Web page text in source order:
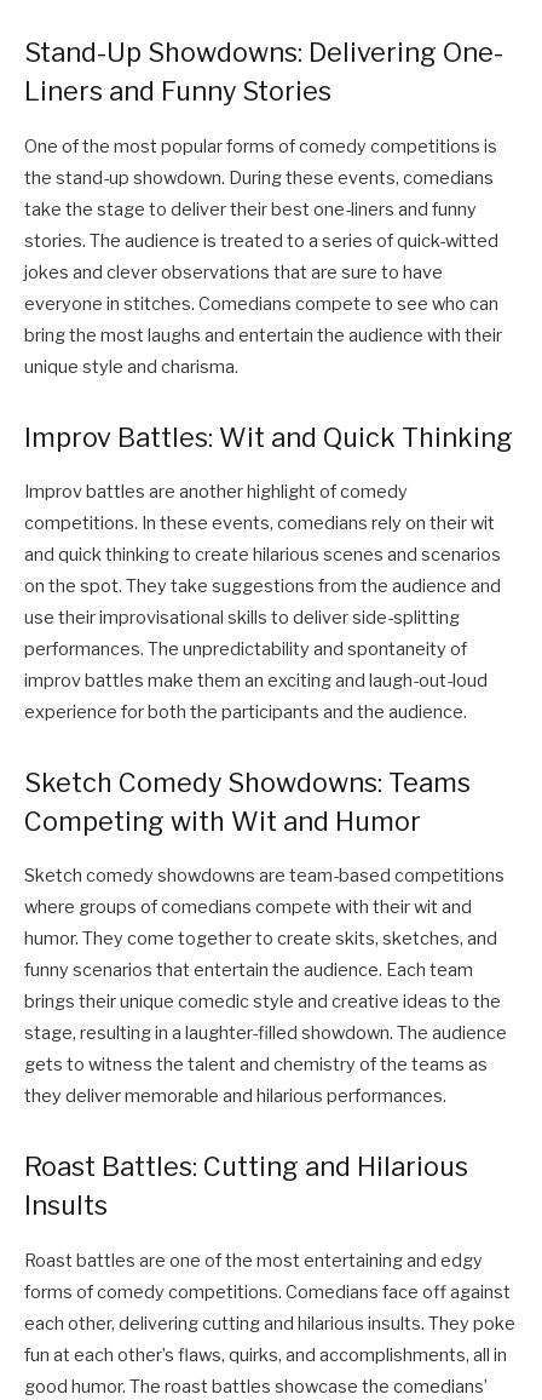
Stand-Up Showdowns: Delivering One-
Liners and Funny Stories
One of the most popular forms of comedy competitions is
the stand-up showdown. During these events, comedians
take the stage to deliver their best one-liners and funny
stories. The audience is treated to a series of quick-witted
jokes and clever observations that are sure to have
everyone in stitches. Comedians compete to see who can
bring the most laughs and entertain the audience with their
unique style and charisma.
Improv Battles: Wit and Quick Thinking
Improv battles are another highlight of comedy
competitions. In these events, comedians rely on their wit
and quick thinking to create hilarious scenes and scenarios
on the spot. They take suggestions from the audience and
use their improvisational skills to deliver side-splitting
performances. The unpredictability and spontaneity of
improv battles make them an exciting and laugh-out-loud
experience for both the participants and the audience.
Sketch Comedy Showdowns: Teams
Competing with Wit and Humor
Sketch comedy showdowns are team-based competitions
where groups of comedians compete with their wit and
humor. They come together to create skits, sketches, and
funny scenarios that entertain the audience. Each team
brings their unique comedic style and creative ideas to the
stage, resulting in a laughter-filled showdown. The audience
gets to witness the talent and chemistry of the teams as
they deliver memorable and hilarious performances.
Roast Battles: Cutting and Hilarious
Insults
Roast battles are one of the most entertaining and edgy
forms of comedy competitions. Comedians face off against
each other, delivering cutting and hilarious insults. They poke
fun at each other’s flaws, quirks, and accomplishments, all in
good humor. The roast battles showcase the comedians’